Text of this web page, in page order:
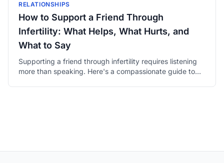
RELATIONSHIPS
How to Support a Friend Through
Infertility: What Helps, What Hurts, and
What to Say
Supporting a friend through infertility requires listening
more than speaking. Here's a compassionate guide to